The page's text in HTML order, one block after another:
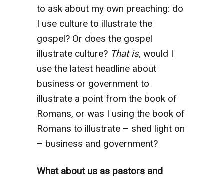
to ask about my own preaching: do
I use culture to illustrate the
gospel? Or does the gospel
illustrate culture? That is, would I
use the latest headline about
business or government to
illustrate a point from the book of
Romans, or was I using the book of
Romans to illustrate – shed light on
– business and government?
What about us as pastors and